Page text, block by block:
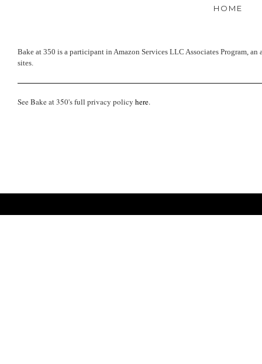
HOME
Bake at 350 is a participant in Amazon Services LLC Associates Program,
sites.
See Bake at 350's full privacy policy here.